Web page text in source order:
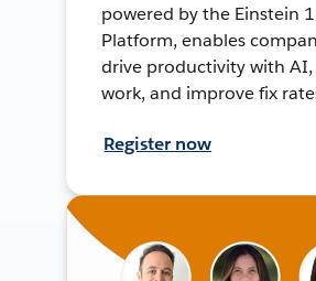
powered by the Einstein 1
Platform, enables
drive productivity with AI,
work, and improve fix
Register now